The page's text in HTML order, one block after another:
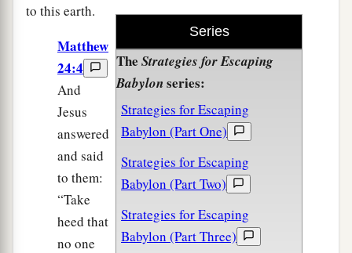
Series
The Strategies for Escaping
Babylon series:
Strategies for Escaping
Babylon (Part One)
Strategies for Escaping
Babylon (Part Two)
Strategies for Escaping
Babylon (Part Three)
to this earth.
Matthew
24:4
And
Jesus
answered
and said
to them:
“Take
heed that
no one